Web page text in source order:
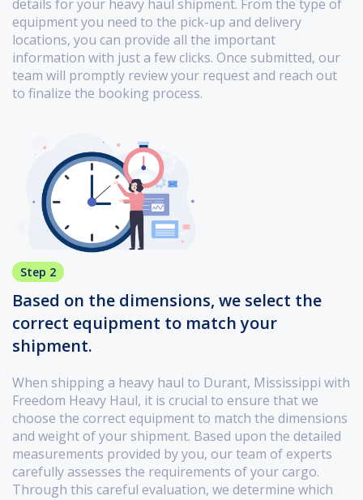
details for your heavy haul shipment. From the type of
equipment you need to the pick-up and delivery
locations, you can provide all the important
information with just a few clicks. Once submitted, our
team will promptly review your request and reach out
to finalize the booking process.
Step 2
Based on the dimensions, we select the
correct equipment to match your
shipment.
When shipping a heavy haul to Durant, Mississippi with
Freedom Heavy Haul, it is crucial to ensure that we
choose the correct equipment to match the dimensions
and weight of your shipment. Based upon the detailed
measurements provided by you, our team of experts
carefully assesses the requirements of your cargo.
Through this careful evaluation, we determine which